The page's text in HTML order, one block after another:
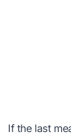
If the last